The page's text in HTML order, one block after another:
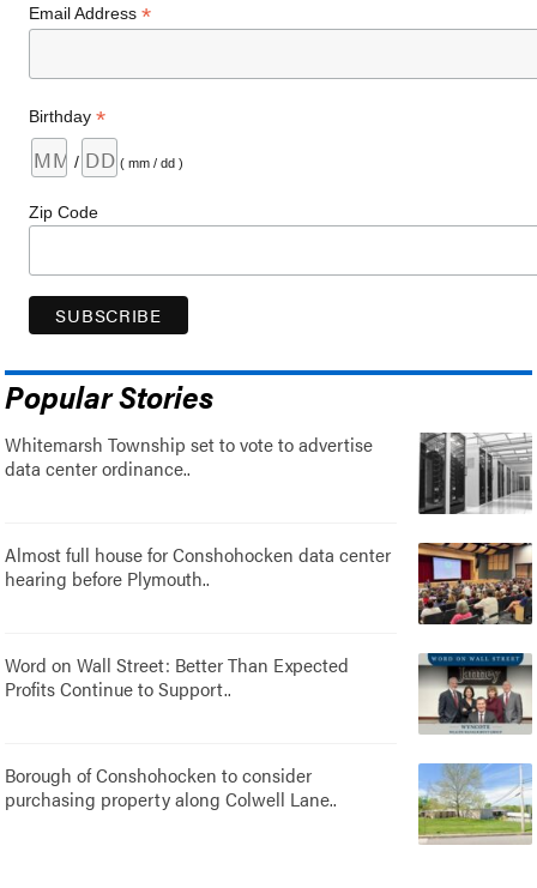
Email Address*
Birthday*
/ ( mm / dd )
Zip Code
Popular Stories
Whitemarsh Township set to vote to advertise
data center ordinance..
Almost full house for Conshohocken data center
hearing before Plymouth..
Word on Wall Street: Better Than Expected
Profits Continue to Support..
Borough of Conshohocken to consider
purchasing property along Colwell Lane..